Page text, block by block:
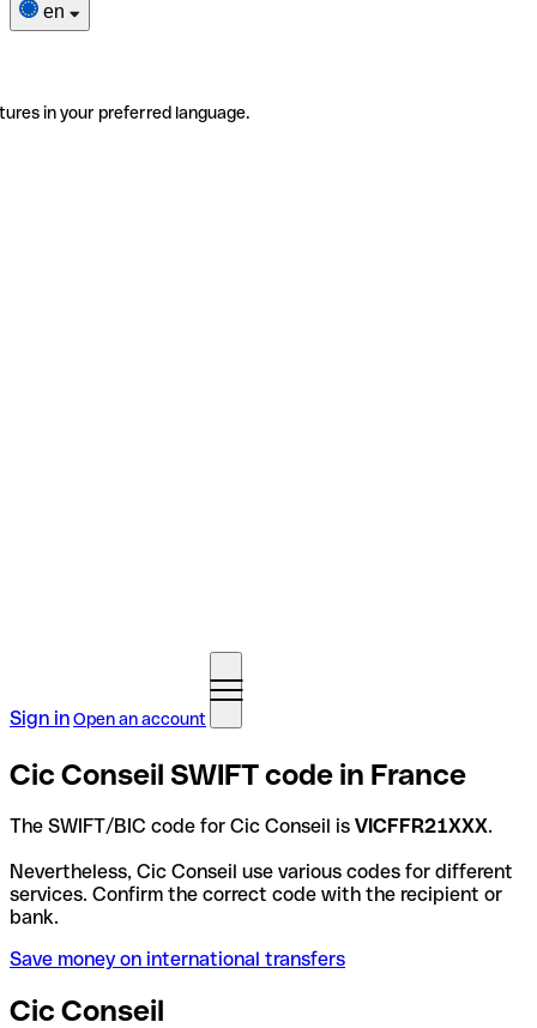
en
in your preferred language.
Sign inOpen an account
Cic Conseil SWIFT code in France
The SWIFT/BIC code for Cic Conseil is VICFFR21XXX.
Nevertheless, Cic Conseil use various codes for different
services. Confirm the correct code with the recipient or
bank.
Save money on international transfers
Cic Conseil